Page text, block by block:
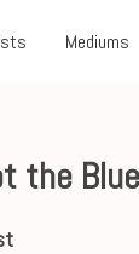
Mediums
the